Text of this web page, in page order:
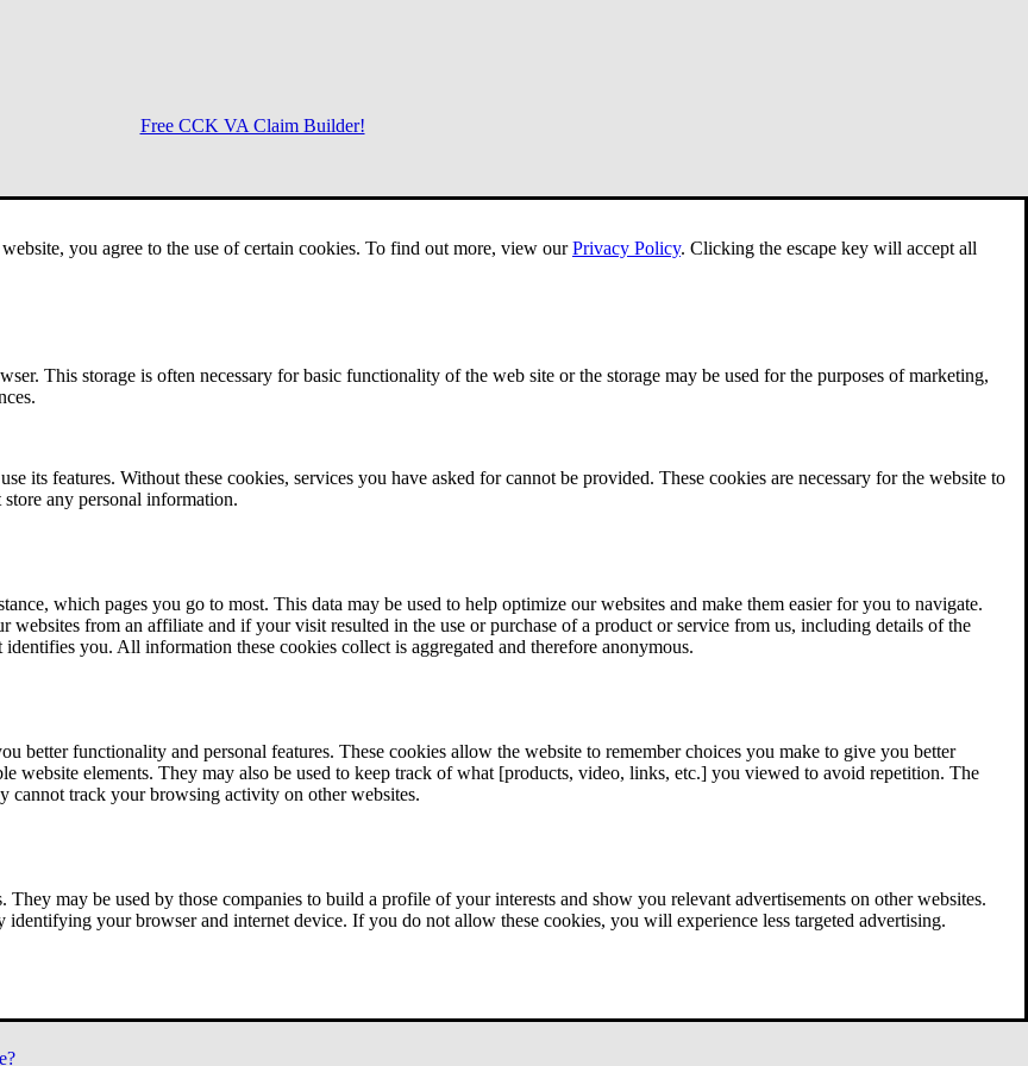
you agree to the use of certain cookies. To find out more, view ourPrivacy Policy. Clicking the escape key will accept all
This storage is often necessary for basic functionality of the web site or the storage may be used for the purposes of marketing,
its features. Without these cookies, services you have asked for cannot be provided. These cookies are necessary for the website to
any personal information.
which pages you go to most. This data may be used to help optimize our websites and make them easier for you to navigate.
from an affiliate and if your visit resulted in the use or purchase of a product or service from us, including details of the
you. All information these cookies collect is aggregated and therefore anonymous.
better functionality and personal features. These cookies allow the website to remember choices you make to give you better
website elements. They may also be used to keep track of what [products, video, links, etc.] you viewed to avoid repetition. The
track your browsing activity on other websites.
may be used by those companies to build a profile of your interests and show you relevant advertisements on other websites.
your browser and internet device. If you do not allow these cookies, you will experience less targeted advertising.
Free CCK VA Claim Builder!
Menu